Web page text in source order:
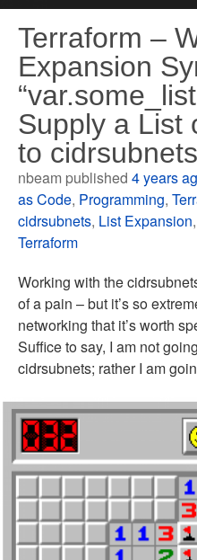
Terraform –
Expansion
Supply a List
to
nbeam published4 years
as Code, Programming,
cidrsubnets, List Expansion
Terraform
Working with the
of a pain – but it’s so
networking that it’s worth
Suffice to say, I am not
cidrsubnets; rather I am